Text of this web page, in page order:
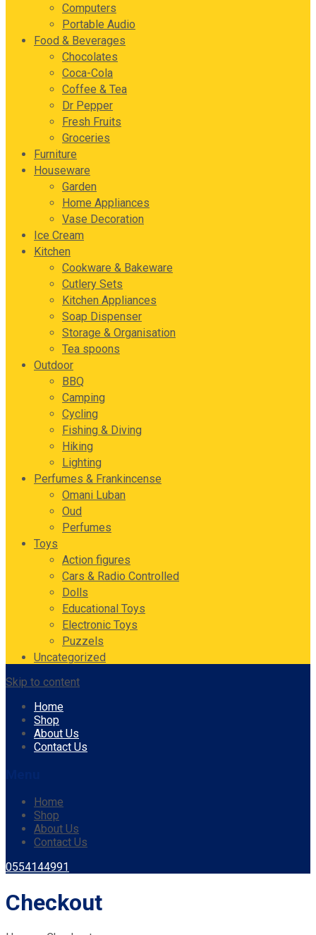
Computers
Portable Audio
Food & Beverages
Chocolates
Coca-Cola
Coffee & Tea
Dr Pepper
Fresh Fruits
Groceries
Furniture
Houseware
Garden
Home Appliances
Vase Decoration
Ice Cream
Kitchen
Cookware & Bakeware
Cutlery Sets
Kitchen Appliances
Soap Dispenser
Storage & Organisation
Tea spoons
Outdoor
BBQ
Camping
Cycling
Fishing & Diving
Hiking
Lighting
Perfumes & Frankincense
Omani Luban
Oud
Perfumes
Toys
Action figures
Cars & Radio Controlled
Dolls
Educational Toys
Electronic Toys
Puzzels
Uncategorized
Skip to content
Home
Shop
About Us
Contact Us
Home
Shop
About Us
Contact Us
0554144991
Checkout